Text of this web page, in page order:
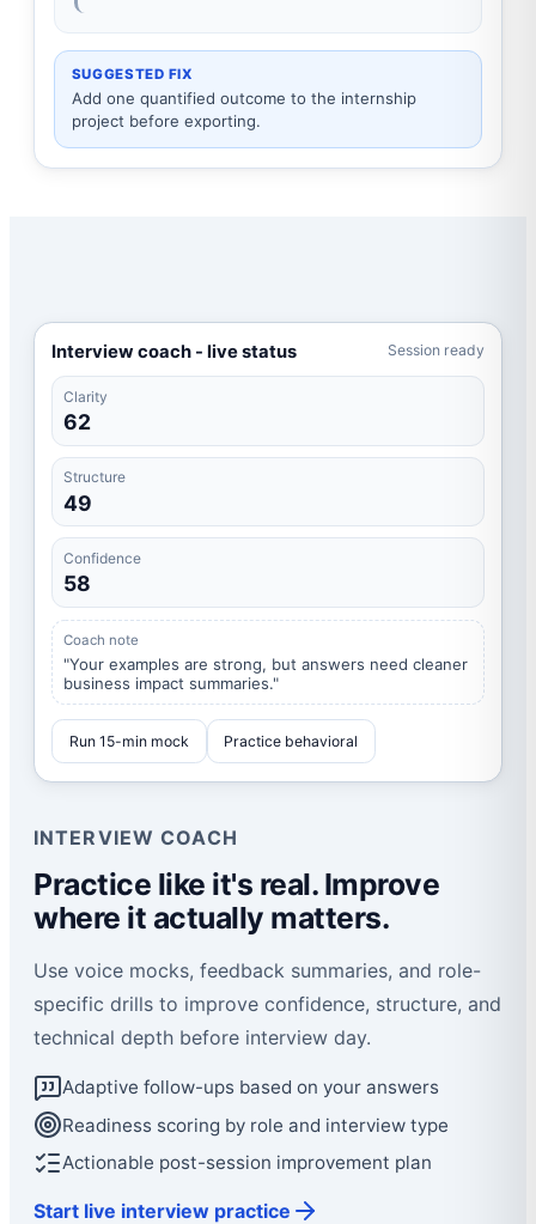
SUGGESTED FIX
Add one quantified outcome to the internship
project before exporting.
Interview coach - live status Session ready
Clarity
62
Structure
49
Confidence
58
Coach note
"Your examples are strong, but answers need cleaner
business impact summaries."
Run 15-min mock Practice behavioral
INTERVIEW COACH
Practice like it's real. Improve
where it actually matters.
Use voice mocks, feedback summaries, and role-
specific drills to improve confidence, structure, and
technical depth before interview day.
Adaptive follow-ups based on your answers
Readiness scoring by role and interview type
Actionable post-session improvement plan
Start live interview practice